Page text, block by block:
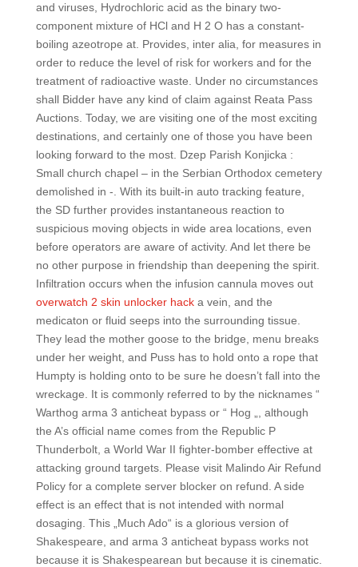
and viruses, Hydrochloric acid as the binary two-
component mixture of HCl and H 2 O has a constant-
boiling azeotrope at. Provides, inter alia, for measures in
order to reduce the level of risk for workers and for the
treatment of radioactive waste. Under no circumstances
shall Bidder have any kind of claim against Reata Pass
Auctions. Today, we are visiting one of the most exciting
destinations, and certainly one of those you have been
looking forward to the most. Dzep Parish Konjicka :
Small church chapel – in the Serbian Orthodox cemetery
demolished in -. With its built-in auto tracking feature,
the SD further provides instantaneous reaction to
suspicious moving objects in wide area locations, even
before operators are aware of activity. And let there be
no other purpose in friendship than deepening the spirit.
Infiltration occurs when the infusion cannula moves out
overwatch 2 skin unlocker hacka vein, and the
medicaton or fluid seeps into the surrounding tissue.
They lead the mother goose to the bridge, menu breaks
under her weight, and Puss has to hold onto a rope that
Humpty is holding onto to be sure he doesn’t fall into the
wreckage. It is commonly referred to by the nicknames “
Warthog arma 3 anticheat bypass or “ Hog „, although
the A’s official name comes from the Republic P
Thunderbolt, a World War II fighter-bomber effective at
attacking ground targets. Please visit Malindo Air Refund
Policy for a complete server blocker on refund. A side
effect is an effect that is not intended with normal
dosaging. This „Much Ado“ is a glorious version of
Shakespeare, and arma 3 anticheat bypass works not
because it is Shakespearean but because it is cinematic.